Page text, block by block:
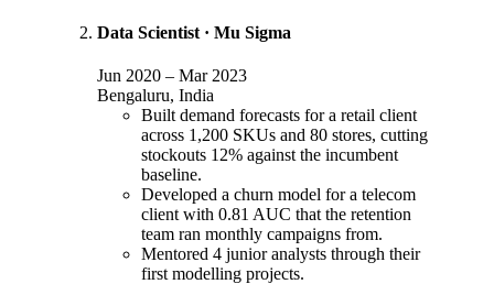
Data Scientist · Mu Sigma
Jun 2020 – Mar 2023
Bengaluru, India
Built demand forecasts for a retail client
across 1,200 SKUs and 80 stores, cutting
stockouts 12% against the incumbent
baseline.
Developed a churn model for a telecom
client with 0.81 AUC that the retention
team ran monthly campaigns from.
Mentored 4 junior analysts through their
first modelling projects.